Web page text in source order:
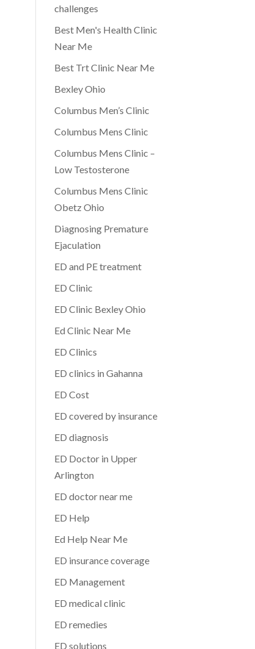
challenges
Best Men's Health Clinic
Near Me
Best Trt Clinic Near Me
Bexley Ohio
Columbus Men’s Clinic
Columbus Mens Clinic
Columbus Mens Clinic –
Low Testosterone
Columbus Mens Clinic
Obetz Ohio
Diagnosing Premature
Ejaculation
ED and PE treatment
ED Clinic
ED Clinic Bexley Ohio
Ed Clinic Near Me
ED Clinics
ED clinics in Gahanna
ED Cost
ED covered by insurance
ED diagnosis
ED Doctor in Upper
Arlington
ED doctor near me
ED Help
Ed Help Near Me
ED insurance coverage
ED Management
ED medical clinic
ED remedies
ED solutions